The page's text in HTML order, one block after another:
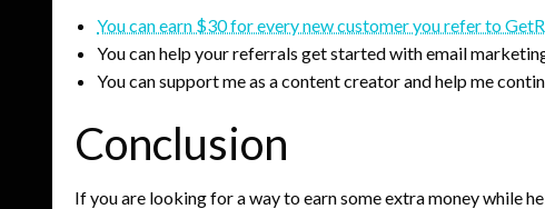
You can earn $30 for every new customer you refer to
You can help your referrals get started with email
You can support me as a content creator and help me
Conclusion
If you are looking for a way to earn some extra money while